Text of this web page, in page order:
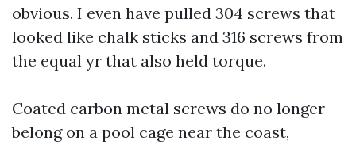
obvious. I even have pulled 304 screws that
looked like chalk sticks and 316 screws from
the equal yr that also held torque.
Coated carbon metal screws do no longer
belong on a pool cage near the coast,